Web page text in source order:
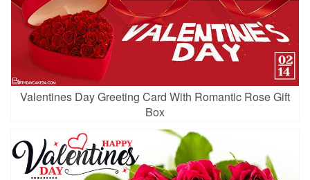
Valentines Day Greeting Card With Romantic Rose Gift
Box